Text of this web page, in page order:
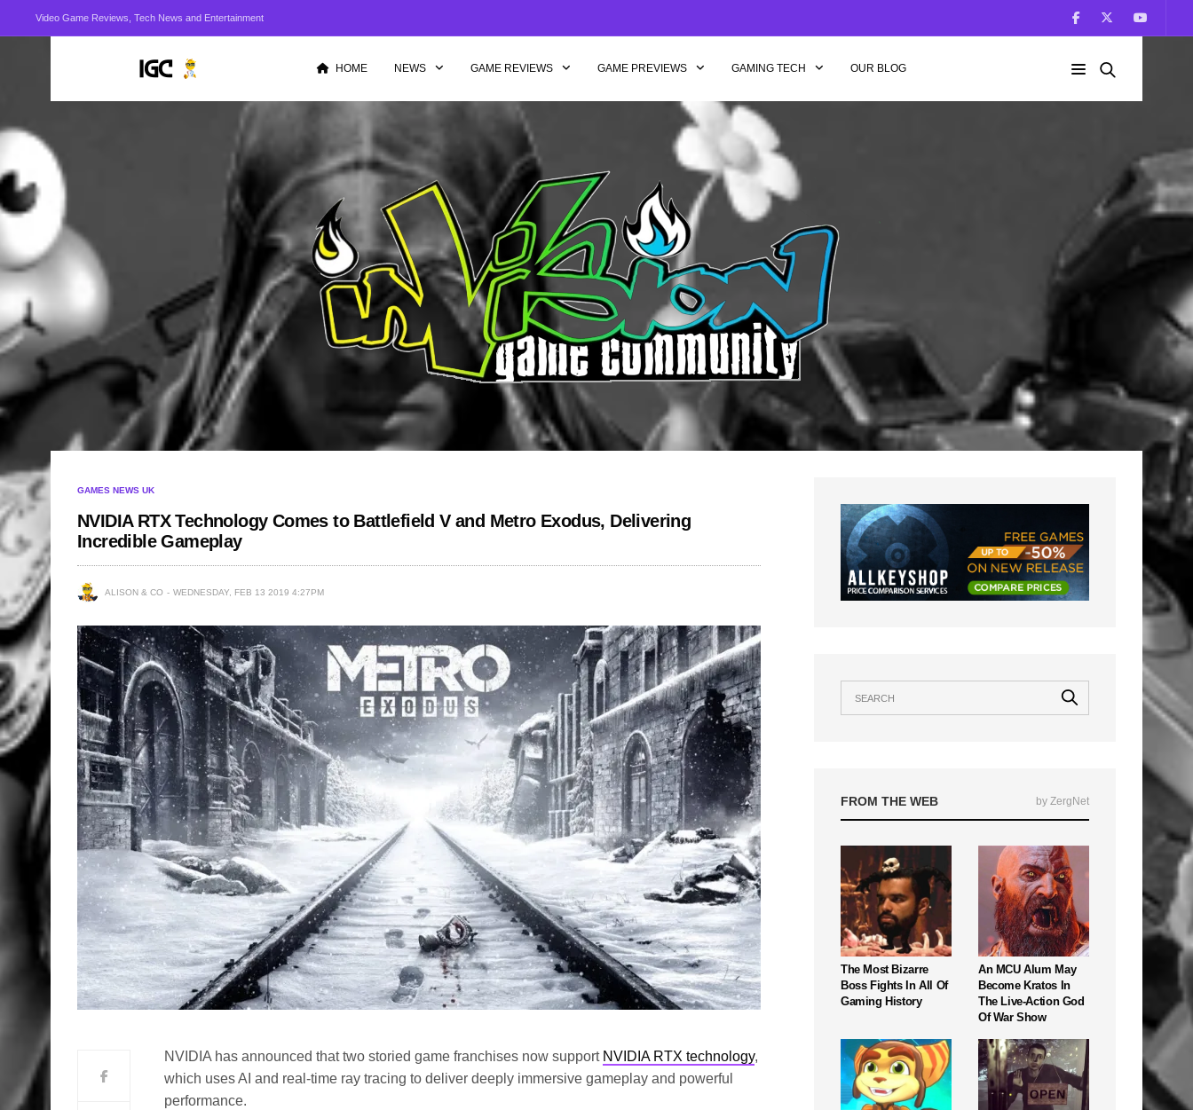
Video Game Reviews, Tech News and Entertainment
HOME NEWS GAME REVIEWS GAME PREVIEWS GAMING TECH OUR BLOG
GAMES NEWS UK
NVIDIA RTX Technology Comes to Battlefield V and Metro Exodus, Delivering
Incredible Gameplay
ALISON & CO WEDNESDAY, FEB 13 2019 4:27PM
NVIDIA has announced that two storied game franchises now support NVIDIA RTX technology,
which uses AI and real-time ray tracing to deliver deeply immersive gameplay and powerful
performance.
FROM THE WEB by ZergNet
The Most Bizarre
Boss Fights In All Of
Gaming History
An MCU Alum May
Become Kratos In
The Live-Action God
Of War Show